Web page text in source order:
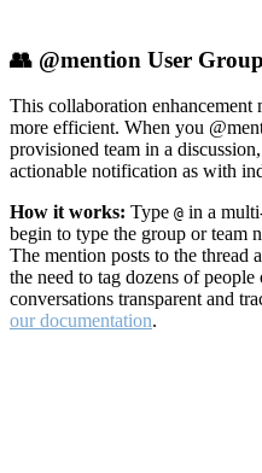
👥 @mention User
This collaboration enhancement
more efficient. When you
provisioned team in a
actionable notification as with
How it works: Type @ in a
begin to type the group or team
The mention posts to the
the need to tag dozens of
conversations transparent and
our documentation.